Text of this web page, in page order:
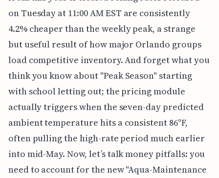
on Tuesday at 11:00 AM EST are consistently
4.2% cheaper than the weekly peak, a strange
but useful result of how major Orlando groups
load competitive inventory. And forget what you
think you know about "Peak Season" starting
with school letting out; the pricing module
actually triggers when the seven-day predicted
ambient temperature hits a consistent 86°F,
often pulling the high-rate period much earlier
into mid-May. Now, let’s talk money pitfalls: you
need to account for the new "Aqua-Maintenance